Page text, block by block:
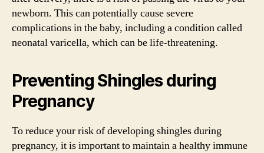
newborn. This can potentially cause severe
complications in the baby, including a condition called
neonatal varicella, which can be life-threatening.
Preventing Shingles during
Pregnancy
To reduce your risk of developing shingles during
pregnancy, it is important to maintain a healthy immune